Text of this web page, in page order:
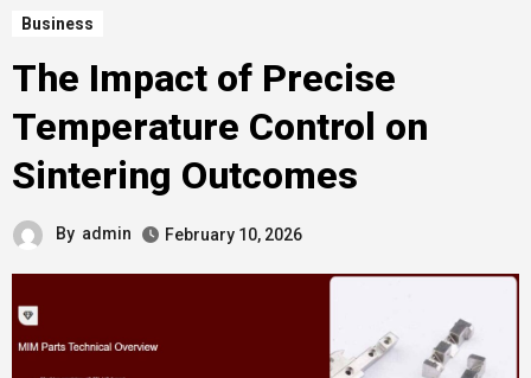
Business
The Impact of Precise
Temperature Control on
Sintering Outcomes
By admin February 10, 2026